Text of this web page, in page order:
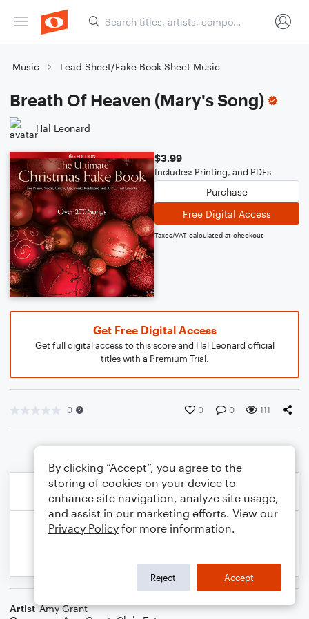
Music Lead Sheet/Fake Book Sheet Music
Breath Of Heaven (Mary's Song)
Hal Leonard
$3.99
Includes: Printing, and PDFs
Purchase
Free Digital Access
Taxes/VAT calculated at checkout
Get Free Digital Access
Get full digital access to this score and Hal Leonard official
titles with a Premium Trial.
0 0 0 111
Artist Amy Grant
By clicking “Accept”, you agree to the
storing of cookies on your device to
enhance site navigation, analyze site usage,
and assist in our marketing efforts. View our
Privacy Policy for more information.
Reject Accept